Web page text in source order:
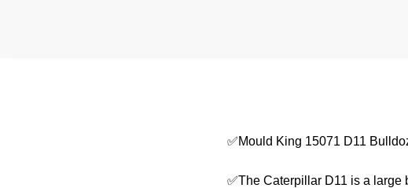
✅Mould King 15071 D11
✅The Caterpillar D11 is a large